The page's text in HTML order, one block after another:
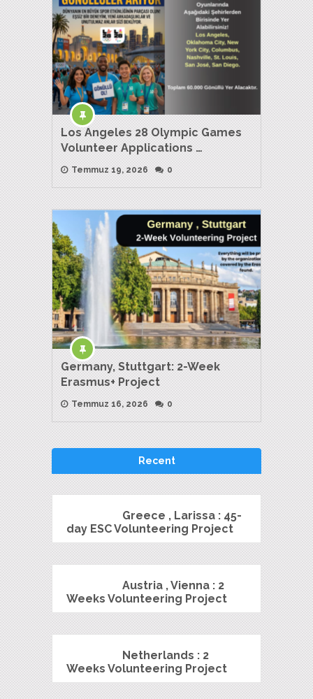
Los Angeles 28 Olympic Games
Volunteer Applications …
Temmuz 19, 2026 0
Germany, Stuttgart: 2-Week
Erasmus+ Project
Temmuz 16, 2026 0
Recent
Greece , Larissa : 45-
day ESC Volunteering Project
Austria , Vienna : 2
Weeks Volunteering Project
Netherlands : 2
Weeks Volunteering Project